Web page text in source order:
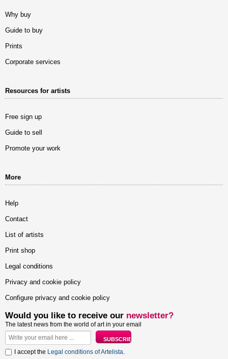
Why buy
Guide to buy
Prints
Corporate services
Resources for artists
Free sign up
Guide to sell
Promote your work
More
Help
Contact
List of artists
Print shop
Legal conditions
Privacy and cookie policy
Configure privacy and cookie policy
Would you like to receive our newsletter?
The latest news from the world of art in your email
I accept the Legal conditions of Artelista.